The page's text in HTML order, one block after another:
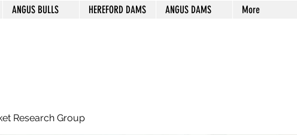
ANGUS BULLS HEREFORD DAMS ANGUS DAMS More
Research Group